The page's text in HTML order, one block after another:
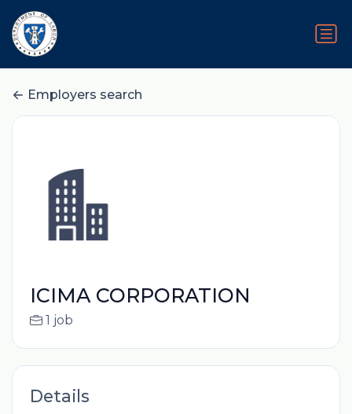
Employers search
ICIMA CORPORATION
1 job
Details